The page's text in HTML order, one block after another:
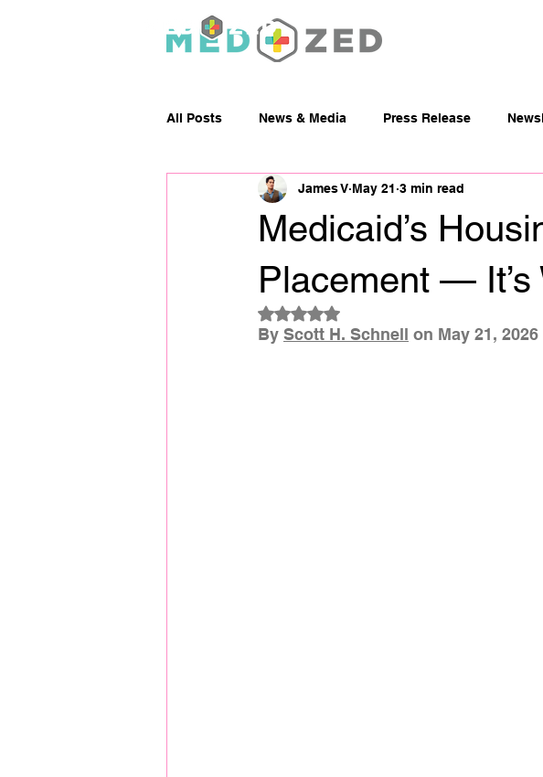
All Posts News & Media Press Release
Medicaid’s
Placement —
James V May 21 3 min read
Rated NaN out of 5 stars.
By Scott H. Schnell on May 21, 2026